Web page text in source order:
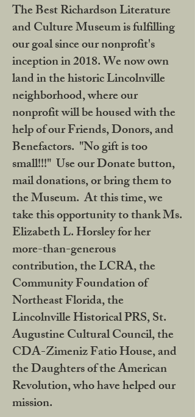
The Best Richardson Literature
and Culture Museum is fulfilling
our goal since our nonprofit's
inception in 2018. We now own
land in the historic Lincolnville
neighborhood, where our
nonprofit will be housed with the
help of our Friends, Donors, and
Benefactors. "No gift is too
small!!!" Use our Donate button,
mail donations, or bring them to
the Museum. At this time, we
take this opportunity to thank Ms.
Elizabeth L. Horsley for her
more-than-generous
contribution, the LCRA, the
Community Foundation of
Northeast Florida, the
Lincolnville Historical PRS, St.
Augustine Cultural Council, the
CDA-Zimeniz Fatio House, and
the Daughters of the American
Revolution, who have helped our
mission.